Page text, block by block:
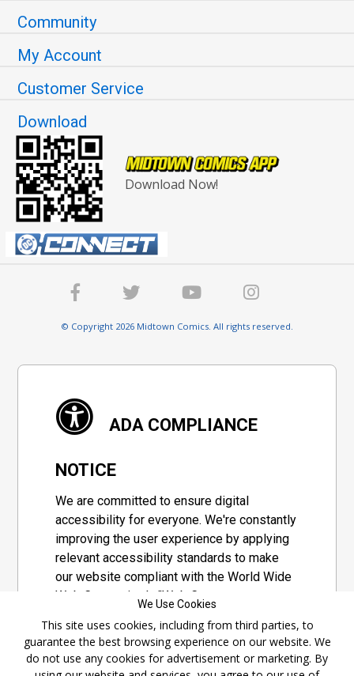
Community
My Account
Customer Service
Download
Download Now!
© Copyright 2026 Midtown Comics. All rights reserved.
ADA COMPLIANCE
NOTICE
We are committed to ensure digital
accessibility for everyone. We're constantly
improving the user experience by applying
relevant accessibility standards to make
our website compliant with the World Wide
Web Consortium's "Web Content
set of guidelines adopted by a private
group designed to maximize accessibility
of web content.
We Use Cookies
This site uses cookies, including from third parties, to
guarantee the best browsing experience on our website. We
do not use any cookies for advertisement or marketing. By